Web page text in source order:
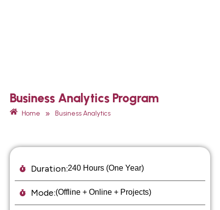
Business Analytics Program
Home » Business Analytics
Duration:240 Hours (One Year)
Mode:(Offline + Online + Projects)